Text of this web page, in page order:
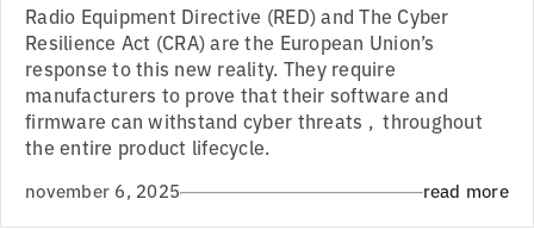
Radio Equipment Directive (RED) and The Cyber
Resilience Act (CRA) are the European Union’s
response to this new reality. They require
manufacturers to prove that their software and
firmware can withstand cyber threats , throughout
the entire product lifecycle.
november 6, 2025 read more